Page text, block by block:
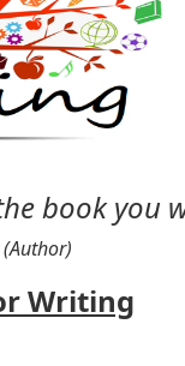
book you
Writing